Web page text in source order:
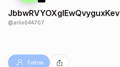
JbbwRVYOXgIEwQvyguxKev
@arlin644707
Follow